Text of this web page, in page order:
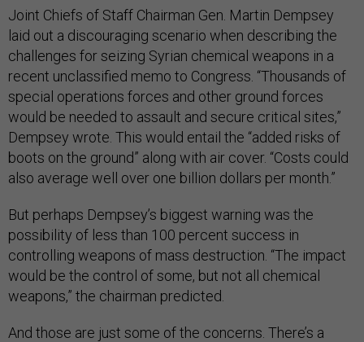
Joint Chiefs of Staff Chairman Gen. Martin Dempsey
laid out a discouraging scenario when describing the
challenges for seizing Syrian chemical weapons in a
recent unclassified memo to Congress. “Thousands of
special operations forces and other ground forces
would be needed to assault and secure critical sites,”
Dempsey wrote. This would entail the “added risks of
boots on the ground” along with air cover. “Costs could
also average well over one billion dollars per month.”
But perhaps Dempsey’s biggest warning was the
possibility of less than 100 percent success in
controlling weapons of mass destruction. “The impact
would be the control of some, but not all chemical
weapons,” the chairman predicted.
And those are just some of the concerns. There’s a